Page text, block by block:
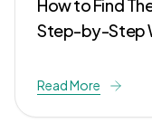
How to Find
Step-by-Step
Read More